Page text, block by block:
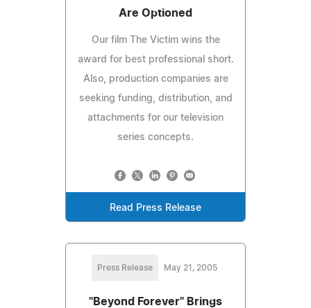
Are Optioned
Our film The Victim wins the
award for best professional short.
Also, production companies are
seeking funding, distribution, and
attachments for our television
series concepts.
Read Press Release
Press Release May 21, 2005
"Beyond Forever" Brings